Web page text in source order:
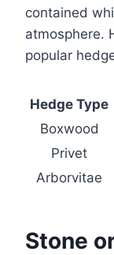
contained
atmosphere.
popular
Hedge Type
Boxwood
Privet
Arborvitae
Stone